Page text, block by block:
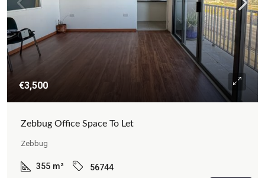
€3,500
Zebbug Office Space To Let
Zebbug
355 m² 56744